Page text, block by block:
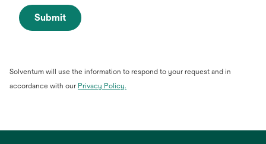
Submit
Solventum will use the information to respond to your request and in
accordance with our Privacy Policy.